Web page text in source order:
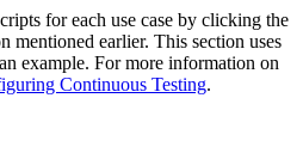
for each use case by clicking the
mentioned earlier. This section uses
example. For more information on
Continuous Testing.